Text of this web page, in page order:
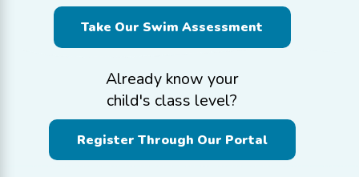
Take Our Swim Assessment
Already know your
child's class level?
Register Through Our Portal